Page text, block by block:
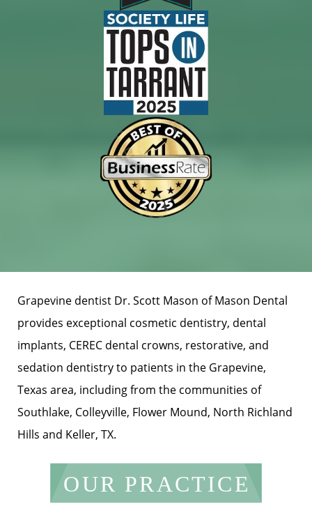
Grapevine dentist Dr. Scott Mason of Mason Dental
provides exceptional cosmetic dentistry, dental
implants, CEREC dental crowns, restorative, and
sedation dentistry to patients in the Grapevine,
Texas area, including from the communities of
Southlake, Colleyville, Flower Mound, North Richland
Hills and Keller, TX.
OUR PRACTICE